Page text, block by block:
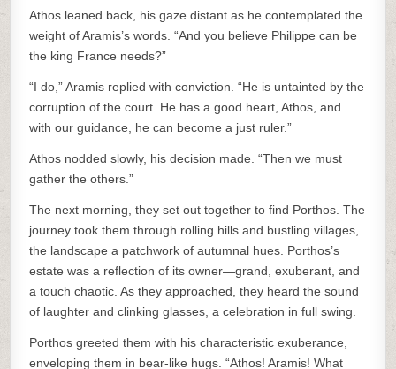
Athos leaned back, his gaze distant as he contemplated the
weight of Aramis’s words. “And you believe Philippe can be
the king France needs?”
“I do,” Aramis replied with conviction. “He is untainted by the
corruption of the court. He has a good heart, Athos, and
with our guidance, he can become a just ruler.”
Athos nodded slowly, his decision made. “Then we must
gather the others.”
The next morning, they set out together to find Porthos. The
journey took them through rolling hills and bustling villages,
the landscape a patchwork of autumnal hues. Porthos’s
estate was a reflection of its owner—grand, exuberant, and
a touch chaotic. As they approached, they heard the sound
of laughter and clinking glasses, a celebration in full swing.
Porthos greeted them with his characteristic exuberance,
enveloping them in bear-like hugs. “Athos! Aramis! What